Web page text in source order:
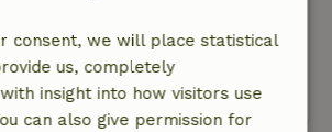
view
consent, we will place statistical
us, completely
insight into how visitors use
can also give permission for